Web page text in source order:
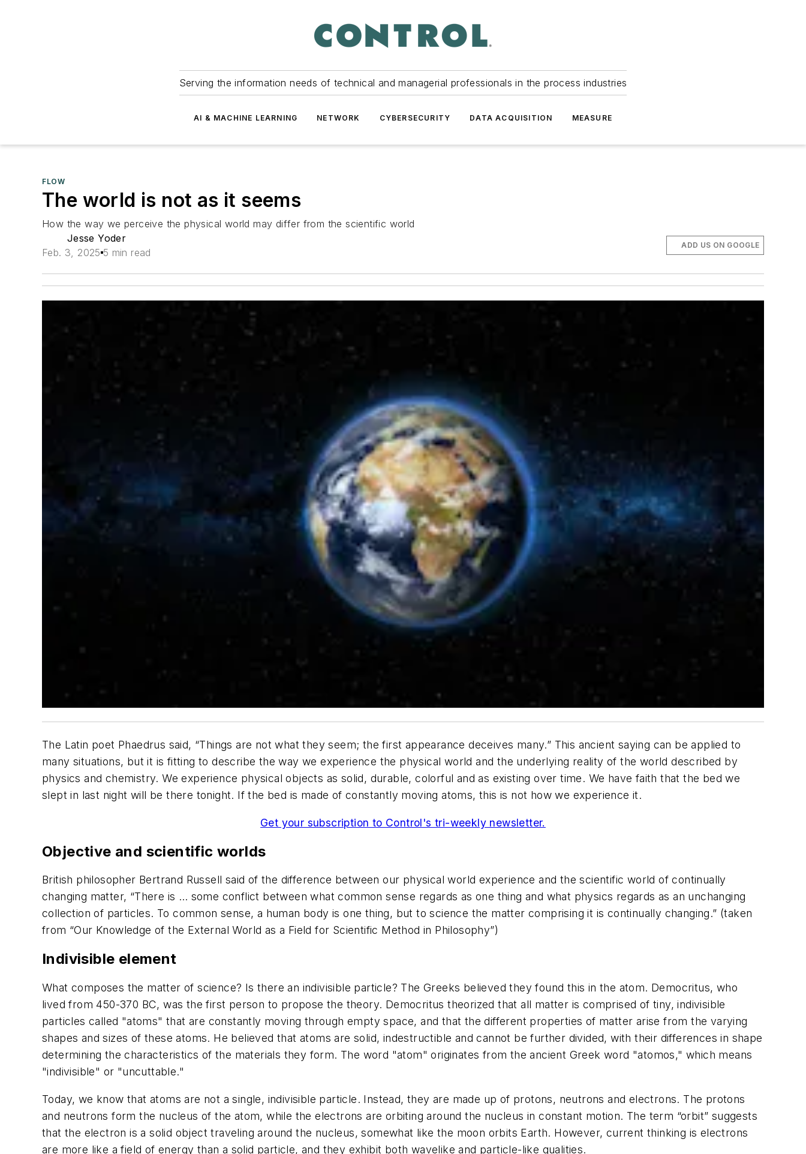
Serving the information needs of technical and managerial professionals in the process industries
AI & MACHINE LEARNING NETWORK CYBERSECURITY DATA ACQUISITION MEASURE
FLOW
The world is not as it seems
How the way we perceive the physical world may differ from the scientific world
Jesse Yoder
Feb. 3, 2025 5 min read
ADD US ON GOOGLE
The Latin poet Phaedrus said, “Things are not what they seem; the first appearance deceives many.” This ancient saying can be applied to
many situations, but it is fitting to describe the way we experience the physical world and the underlying reality of the world described by
physics and chemistry. We experience physical objects as solid, durable, colorful and as existing over time. We have faith that the bed we
slept in last night will be there tonight. If the bed is made of constantly moving atoms, this is not how we experience it.
Get your subscription to Control's tri-weekly newsletter.
Objective and scientific worlds
British philosopher Bertrand Russell said of the difference between our physical world experience and the scientific world of continually
changing matter, “There is … some conflict between what common sense regards as one thing and what physics regards as an unchanging
collection of particles. To common sense, a human body is one thing, but to science the matter comprising it is continually changing.” (taken
from “Our Knowledge of the External World as a Field for Scientific Method in Philosophy”)
Indivisible element
What composes the matter of science? Is there an indivisible particle? The Greeks believed they found this in the atom. Democritus, who
lived from 450-370 BC, was the first person to propose the theory. Democritus theorized that all matter is comprised of tiny, indivisible
particles called "atoms" that are constantly moving through empty space, and that the different properties of matter arise from the varying
shapes and sizes of these atoms. He believed that atoms are solid, indestructible and cannot be further divided, with their differences in shape
determining the characteristics of the materials they form. The word "atom" originates from the ancient Greek word "atomos," which means
"indivisible" or "uncuttable."
Today, we know that atoms are not a single, indivisible particle. Instead, they are made up of protons, neutrons and electrons. The protons
and neutrons form the nucleus of the atom, while the electrons are orbiting around the nucleus in constant motion. The term “orbit” suggests
that the electron is a solid object traveling around the nucleus, somewhat like the moon orbits Earth. However, current thinking is electrons
are more like a field of energy than a solid particle, and they exhibit both wavelike and particle-like qualities.